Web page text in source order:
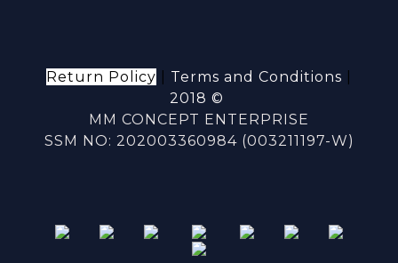
Return Policy Terms and Conditions
2018 ©
MM CONCEPT ENTERPRISE
SSM NO: 202003360984 (003211197-W)